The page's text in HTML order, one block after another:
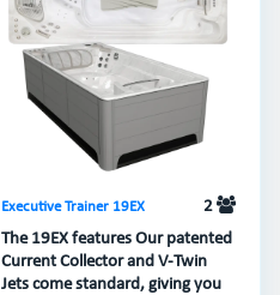
Executive Trainer 19EX
2
The 19EX features Our patented
Current Collector and V-Twin
Jets come standard, giving you